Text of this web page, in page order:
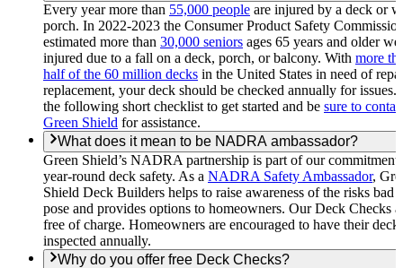
Every year more than 55,000 people are injured by a deck or
porch. In 2022-2023 the Consumer Product Safety
estimated more than 30,000 seniors ages 65 years and older
injured due to a fall on a deck, porch, or balcony. With more
half of the 60 million decks in the United States in need of
replacement, your deck should be checked annually for issues.
the following short checklist to get started and be sure to
Green Shield for assistance.
What does it mean to be NADRA ambassador?
Green Shield’s NADRA partnership is part of our commitment
year-round deck safety. As a NADRA Safety Ambassador,
Shield Deck Builders helps to raise awareness of the risks bad
pose and provides options to homeowners. Our Deck Checks
free of charge. Homeowners are encouraged to have their deck
inspected annually.
Why do you offer free Deck Checks?